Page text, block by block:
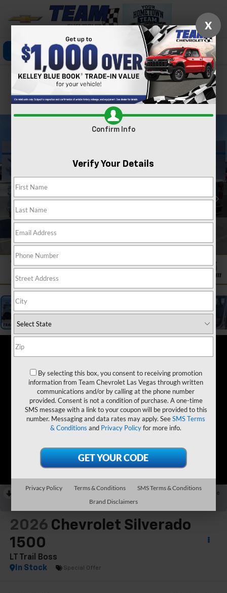
Click To Call Directions Search
Confirm Availability
PHOTOS 360 SPIN
1 / 19
RECENT PRICE DROP!
Collapse
Reduced by $2,980 since May 09, 2026
2026 Chevrolet Silverado
1500
LT Trail Boss
In Stock
Special Offer
X
Confirm Info
Verify Your Details
By selecting this box, you consent to receiving promotion
information from Team Chevrolet Las Vegas through written
communications and/or by calling at the phone number
provided. Consent is not a condition of purchase. A one-time
SMS message with a link to your coupon will be provided to this
number. Messaging and data rates may apply. SeeSMS Terms
& Conditions and Privacy Policyfor more info.
Privacy Policy Terms & Conditions
SMS Terms & Conditions
Brand Disclaimers